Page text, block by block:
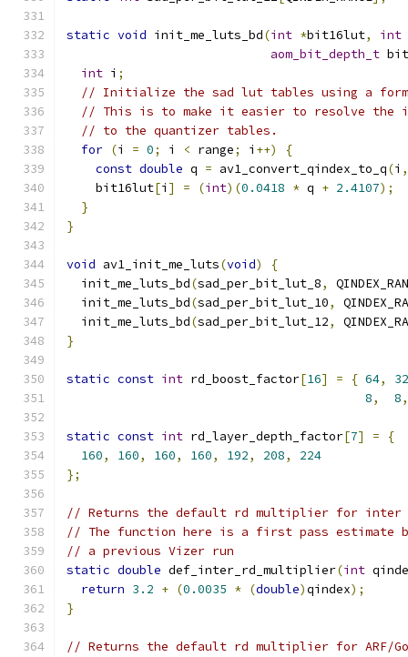
static void init_me_luts_bd(int *bit16lut, int
aom_bit_depth_t
int i ;
// Initialize the sad lut tables using a
// This is to make it easier to resolve the
// to the quantizer tables.
for (i = 0; i < range; i ++)
{
const double q = av1_convert_qindex_to_q(i ,
    bit16lut
[i ] = (int)(0.0418 * q + 2.4107);
}
}
void av1_init_me_luts(void)
{
  init_me_luts_bd
(sad_per_bit_lut_8,
  init_me_luts_bd
(sad_per_bit_lut_10,
  init_me_luts_bd
(sad_per_bit_lut_12,
}
static const int rd_boost_factor[16] = { 64,
32
8, 8,
static const int rd_layer_depth_factor[7] =
{
160, 160, 160, 160, 192, 208,
224
};
// Returns the default rd multiplier for inter
// The function here is a first pass estimate
// a previous Vizer run
static double def_inter_rd_multiplier(int
return 3.2 + (0.0035 * (double)qindex);
}
// Returns the default rd multiplier for ARF/